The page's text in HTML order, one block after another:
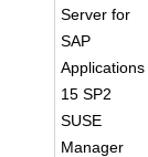
Server for
SAP
Applications
15 SP2
SUSE
Manager